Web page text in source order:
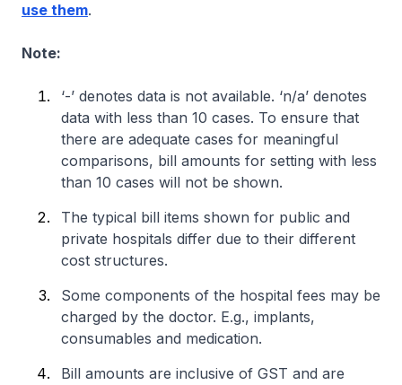
use them.
Note:
‘-’ denotes data is not available. ‘n/a’ denotes
data with less than 10 cases. To ensure that
there are adequate cases for meaningful
comparisons, bill amounts for setting with less
than 10 cases will not be shown.
The typical bill items shown for public and
private hospitals differ due to their different
cost structures.
Some components of the hospital fees may be
charged by the doctor. E.g., implants,
consumables and medication.
Bill amounts are inclusive of GST and are